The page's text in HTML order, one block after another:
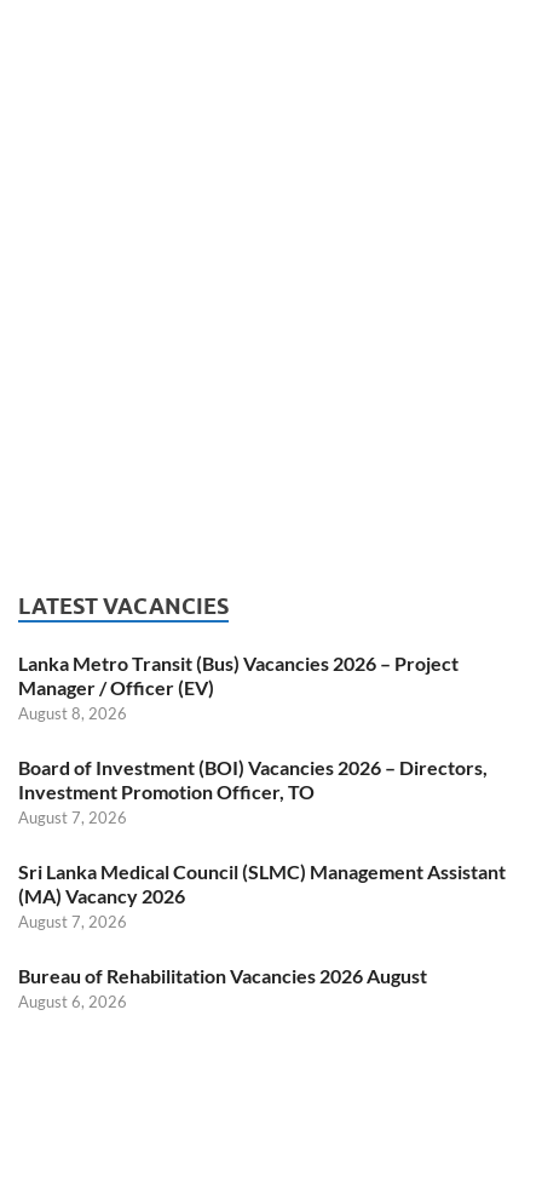
LATEST VACANCIES
Lanka Metro Transit (Bus) Vacancies 2026 – Project
Manager / Officer (EV)
August 8, 2026
Board of Investment (BOI) Vacancies 2026 – Directors,
Investment Promotion Officer, TO
August 7, 2026
Sri Lanka Medical Council (SLMC) Management Assistant
(MA) Vacancy 2026
August 7, 2026
Bureau of Rehabilitation Vacancies 2026 August
August 6, 2026